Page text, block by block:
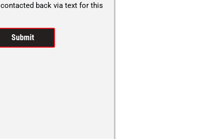
back via text for this